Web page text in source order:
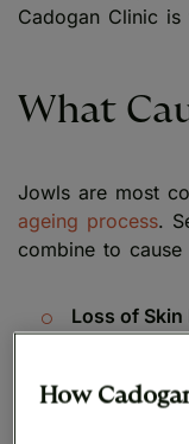
Cadogan Clinic is
What
Jowls are most
ageing process.
combine to
Loss of
elastic and
How